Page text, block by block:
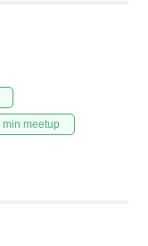
min meetup